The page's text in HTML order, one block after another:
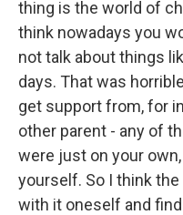
thing is the world of
think nowadays you
not talk about things
days. That was
get support from, for
other parent - any of
were just on your
yourself. So I think
with it oneself and